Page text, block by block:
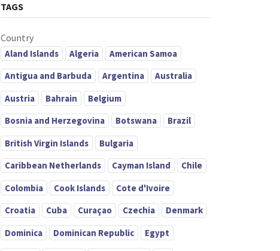
TAGS
Country
Aland Islands Algeria
American Samoa
Antigua and Barbuda
Argentina
Australia
Austria
Bahrain
Belgium
Bosnia and Herzegovina
Botswana
Brazil
British Virgin Islands
Bulgaria
Caribbean Netherlands
Cayman Island
Chile
Colombia
Cook Islands
Cote d'Ivoire
Croatia
Cuba Curaçao Czechia
Denmark
Dominica
Dominican Republic
Egypt